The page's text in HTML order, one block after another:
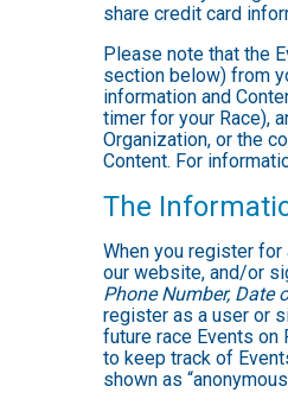
share credit card
Please note that the
section below) from
information and
timer for your Race),
Organization, or the
Content. For
The
When you register
our website, and/or
Phone Number, Date
register as a user or
future race Events on
to keep track of
shown as